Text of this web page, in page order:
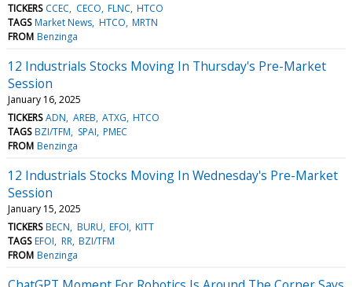
TICKERS CCEC CECO FLNC HTCO
TAGS Market News HTCO MRTN
FROM Benzinga
12 Industrials Stocks Moving In Thursday's Pre-Market
Session
January 16, 2025
TICKERS ADN AREB ATXG HTCO
TAGS BZI/TFM SPAI PMEC
FROM Benzinga
12 Industrials Stocks Moving In Wednesday's Pre-Market
Session
January 15, 2025
TICKERS BECN BURU EFOI KITT
TAGS EFOI RR BZI/TFM
FROM Benzinga